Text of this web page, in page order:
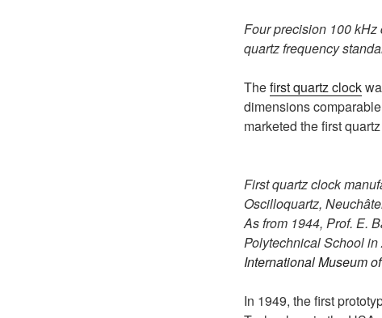
Four precision 100
quartz frequency
Thefirst quartz clock
dimensions
marketed the first
First quartz clock
Oscilloquartz,
As from 1944, Prof. E.
Polytechnical School
International Museum
In 1949, the first